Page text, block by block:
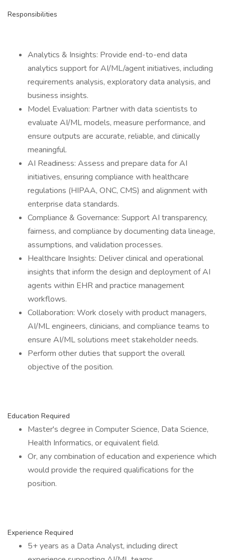
Responsibilities
Analytics & Insights: Provide end-to-end data
analytics support for AI/ML/agent initiatives, including
requirements analysis, exploratory data analysis, and
business insights.
Model Evaluation: Partner with data scientists to
evaluate AI/ML models, measure performance, and
ensure outputs are accurate, reliable, and clinically
meaningful.
AI Readiness: Assess and prepare data for AI
initiatives, ensuring compliance with healthcare
regulations (HIPAA, ONC, CMS) and alignment with
enterprise data standards.
Compliance & Governance: Support AI transparency,
fairness, and compliance by documenting data lineage,
assumptions, and validation processes.
Healthcare Insights: Deliver clinical and operational
insights that inform the design and deployment of AI
agents within EHR and practice management
workflows.
Collaboration: Work closely with product managers,
AI/ML engineers, clinicians, and compliance teams to
ensure AI/ML solutions meet stakeholder needs.
Perform other duties that support the overall
objective of the position.
Education Required
Master's degree in Computer Science, Data Science,
Health Informatics, or equivalent field.
Or, any combination of education and experience which
would provide the required qualifications for the
position.
Experience Required
5+ years as a Data Analyst, including direct